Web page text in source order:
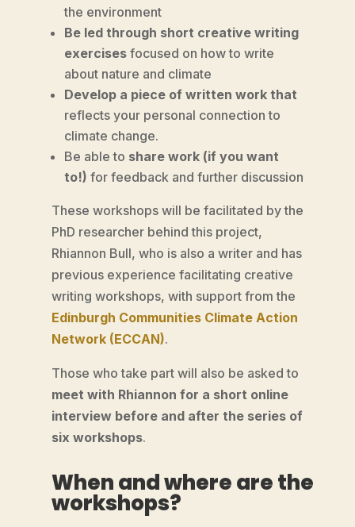
the environment
Be led through short creative writing
exercisesfocused on how to write
about nature and climate
Develop a piece of written work that
reflects your personal connection to
climate change.
Be able to share work (if you want
to!) for feedback and further discussion
These workshops will be facilitated by the
PhD researcher behind this project,
Rhiannon Bull, who is also a writer and has
previous experience facilitating creative
writing workshops, with support from the
Edinburgh Communities Climate Action
Network (ECCAN).
Those who take part will also be asked to
meet with Rhiannon for a short online
interview before and after the series of
six workshops.
When and where are the
workshops?